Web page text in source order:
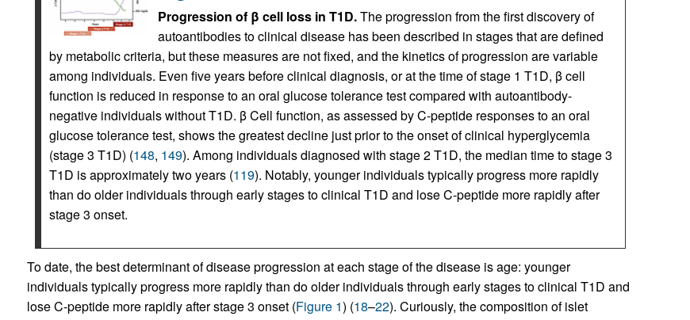
Progression of β cell loss in T1D.The progression from the first discovery of
autoantibodies to clinical disease has been described in stages that are defined
by metabolic criteria, but these measures are not fixed, and the kinetics of progression are variable
among individuals. Even five years before clinical diagnosis, or at the time of stage 1 T1D, β cell
function is reduced in response to an oral glucose tolerance test compared with autoantibody-
negative individuals without T1D. β Cell function, as assessed by C-peptide responses to an oral
glucose tolerance test, shows the greatest decline just prior to the onset of clinical hyperglycemia
(stage 3 T1D) (148, 149). Among individuals diagnosed with stage 2 T1D, the median time to stage 3
T1D is approximately two years (119). Notably, younger individuals typically progress more rapidly
than do older individuals through early stages to clinical T1D and lose C-peptide more rapidly after
stage 3 onset.
To date, the best determinant of disease progression at each stage of the disease is age: younger
individuals typically progress more rapidly than do older individuals through early stages to clinical T1D and
lose C-peptide more rapidly after stage 3 onset (Figure 1) (18–22). Curiously, the composition of islet